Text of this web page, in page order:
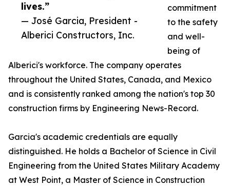
lives.”
— José Garcia, President -
Alberici Constructors, Inc.
commitment
to the safety
and well-
being of
Alberici's workforce. The company operates
throughout the United States, Canada, and Mexico
and is consistently ranked among the nation's top 30
construction firms by Engineering News-Record.
Garcia's academic credentials are equally
distinguished. He holds a Bachelor of Science in Civil
Engineering from the United States Military Academy
at West Point, a Master of Science in Construction